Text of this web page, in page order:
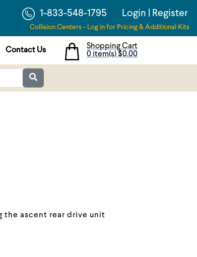
1-833-548-1795 Login Register
Collision Centers - Log in for Pricing & Additional Kits
Shopping Cart
0 item(s)$0.00
Contact Us
ascent rear drive unit